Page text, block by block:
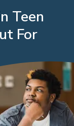
Teen
For